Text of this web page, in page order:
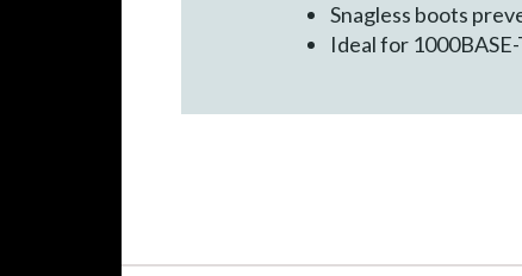
Snagless boots
Ideal for